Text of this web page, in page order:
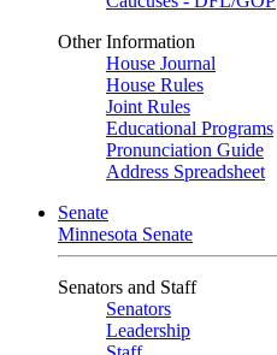
Other Information
House Journal
House Rules
Joint Rules
Educational Programs
Pronunciation Guide
Address Spreadsheet
Senate
Minnesota Senate
Senators and Staff
Senators
Leadership